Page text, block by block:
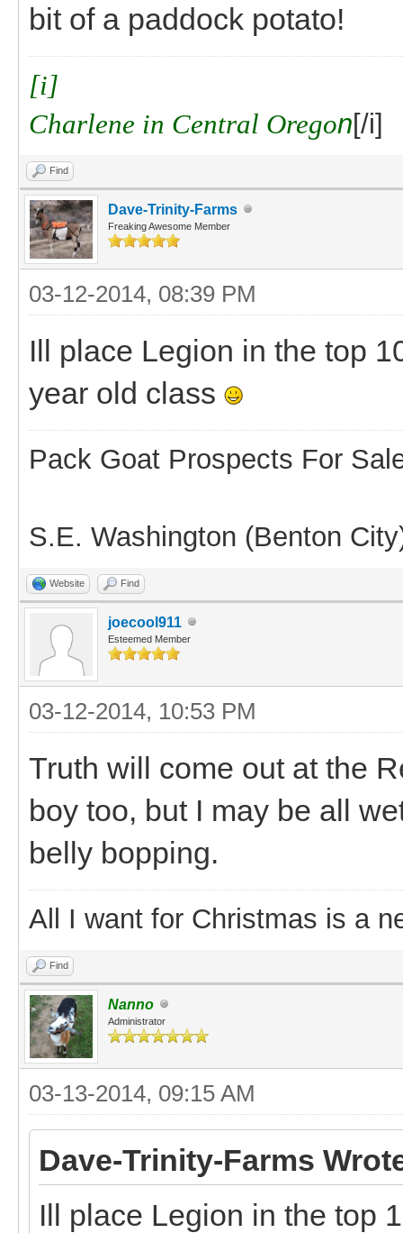
bit of a paddock potato!
[i]
Charlene in Central Oregon[/i]
Find
Dave-Trinity-Farms
Freaking Awesome Member
03-12-2014, 08:39 PM
Ill place Legion in the top
year old class
Pack Goat Prospects For
S.E. Washington (Benton
Website Find
joecool911
Esteemed Member
03-12-2014, 10:53 PM
Truth will come out at the
boy too, but I may be all
belly bopping.
All I want for Christmas is a
Find
Nanno
Administrator
03-13-2014, 09:15 AM
Dave-Trinity-Farms
Ill place Legion in the top